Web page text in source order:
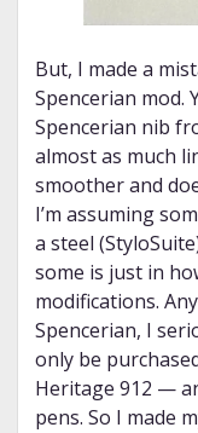
But, I made a
Spencerian mod.
Spencerian nib
almost as much
smoother and
I’m assuming
a steel
some is just in
modifications.
Spencerian, I
only be
Heritage 912 —
pens. So I made